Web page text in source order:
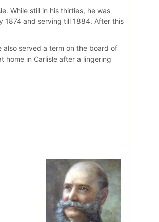
While still in his thirties, he was
1874 and serving till 1884. After this
also served a term on the board of
home in Carlisle after a lingering